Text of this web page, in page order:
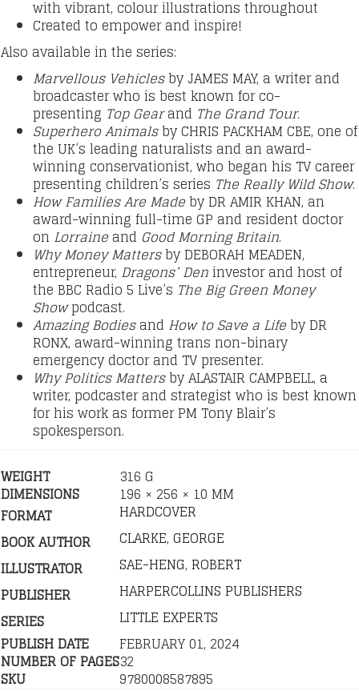
with vibrant, colour illustrations throughout
Created to empower and inspire!
Also available in the series:
Marvellous Vehicles by JAMES MAY, a writer and
broadcaster who is best known for co-
presenting Top Gear and The Grand Tour.
Superhero Animals by CHRIS PACKHAM CBE, one of
the UK’s leading naturalists and an award-
winning conservationist, who began his TV career
presenting children’s series The Really Wild Show.
How Families Are Made by DR AMIR KHAN, an
award-winning full-time GP and resident doctor
on Lorraine and Good Morning Britain.
Why Money Matters by DEBORAH MEADEN,
entrepreneur, Dragons’ Den investor and host of
the BBC Radio 5 Live’s The Big Green Money
Showpodcast.
Amazing Bodies and How to Save a Life by DR
RONX, award-winning trans non-binary
emergency doctor and TV presenter.
Why Politics Matters by ALASTAIR CAMPBELL, a
writer, podcaster and strategist who is best known
for his work as former PM Tony Blair’s
spokesperson.
WEIGHT 316 G
DIMENSIONS
196 × 256 × 10 MM
FORMAT
HARDCOVER
BOOK AUTHOR
CLARKE, GEORGE
ILLUSTRATOR
SAE-HENG, ROBERT
PUBLISHER
HARPERCOLLINS PUBLISHERS
SERIES
LITTLE EXPERTS
PUBLISH DATE
FEBRUARY 01, 2024
NUMBER OF PAGES32
SKU
9780008587895